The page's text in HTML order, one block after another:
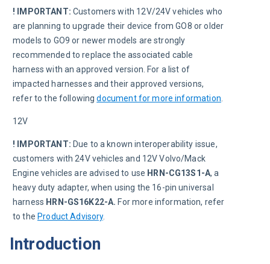
! IMPORTANT: Customers with 12V/24V vehicles who
are planning to upgrade their device from GO8 or older
models to GO9 or newer models are strongly
recommended to replace the associated cable
harness with an approved version. For a list of
impacted harnesses and their approved versions,
refer to the following document for more information
12V
! IMPORTANT: Due to a known interoperability issue,
customers with 24V vehicles and 12V Volvo/Mack
Engine vehicles are advised to use HRN-CG13S1-A, a
heavy duty adapter, when using the 16-pin universal
harness HRN-GS16K22-A. For more information, refer
to the Product Advisory
Introduction